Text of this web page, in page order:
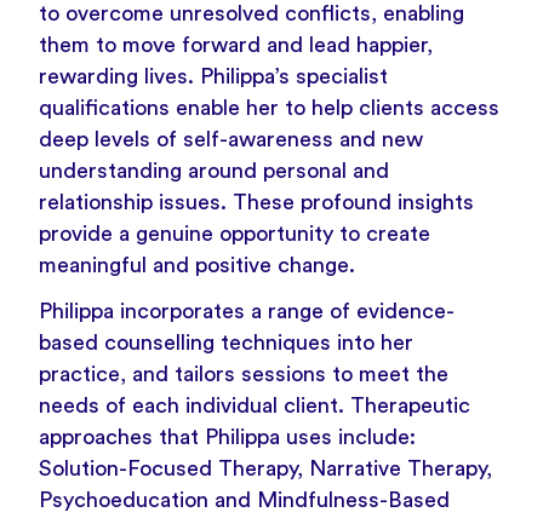
to overcome unresolved conflicts, enabling
them to move forward and lead happier,
rewarding lives. Philippa’s specialist
qualifications enable her to help clients access
deep levels of self-awareness and new
understanding around personal and
relationship issues. These profound insights
provide a genuine opportunity to create
meaningful and positive change.
Philippa incorporates a range of evidence-
based counselling techniques into her
practice, and tailors sessions to meet the
needs of each individual client. Therapeutic
approaches that Philippa uses include:
Solution-Focused Therapy, Narrative Therapy,
Psychoeducation and Mindfulness-Based